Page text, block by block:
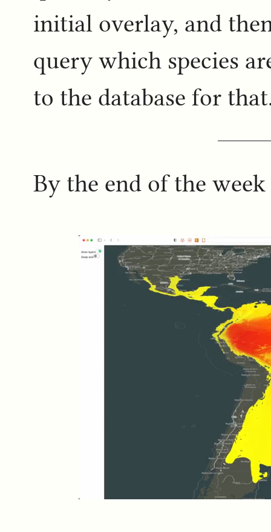
initial overlay, and
query which species
to the database for
By the end of the